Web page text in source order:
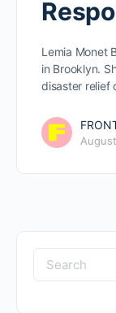
Lemia Monet
in Brooklyn.
disaster relief
Search
for: